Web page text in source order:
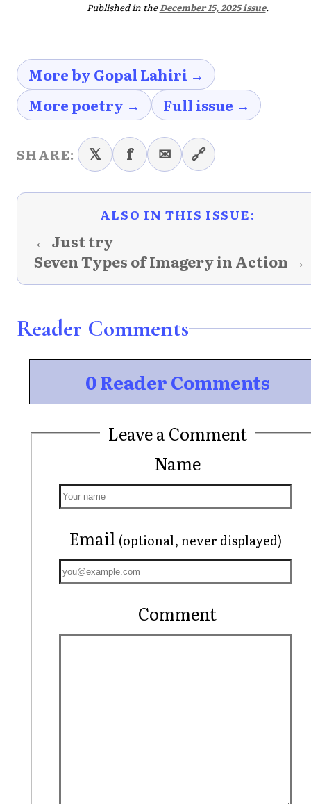
Published in theDecember 15, 2025 issue.
More by Gopal Lahiri →
More poetry →
Full issue →
SHARE: 𝕏 f ✉ 🔗
ALSO IN THIS ISSUE:
← Just try
Seven Types of Imagery in Action →
Reader Comments
0 Reader Comments
Leave a Comment
Name
Email (optional, never displayed)
Comment